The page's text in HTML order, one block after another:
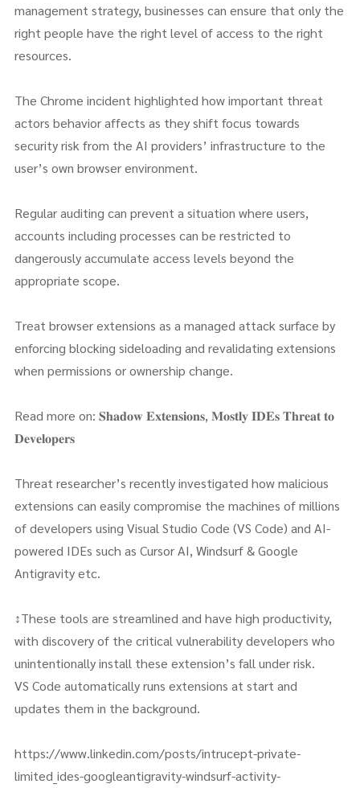
management strategy, businesses can ensure that only the
right people have the right level of access to the right
resources.
The Chrome incident highlighted how important threat
actors behavior affects as they shift focus towards
security risk from the AI providers’ infrastructure to the
user’s own browser environment.
Regular auditing can prevent a situation where users,
accounts including processes can be restricted to
dangerously accumulate access levels beyond the
appropriate scope.
Treat browser extensions as a managed attack surface by
enforcing blocking sideloading and revalidating extensions
when permissions or ownership change.
Read more on: 𝐒𝐡𝐚𝐝𝐨𝐰 𝐄𝐱𝐭𝐞𝐧𝐬𝐢𝐨𝐧𝐬, 𝐌𝐨𝐬𝐭𝐥𝐲 𝐈𝐃𝐄𝐬 𝐓𝐡𝐫𝐞𝐚𝐭 𝐭𝐨
𝐃𝐞𝐯𝐞𝐥𝐨𝐩𝐞𝐫𝐬
Threat researcher’s recently investigated how malicious
extensions can easily compromise the machines of millions
of developers using Visual Studio Code (VS Code) and AI-
powered IDEs such as Cursor AI, Windsurf & Google
Antigravity etc.
↕️These tools are streamlined and have high productivity,
with discovery of the critical vulnerability developers who
unintentionally install these extension’s fall under risk.
VS Code automatically runs extensions at start and
updates them in the background.
https://www.linkedin.com/posts/intrucept-private-
limited_ides-googleantigravity-windsurf-activity-